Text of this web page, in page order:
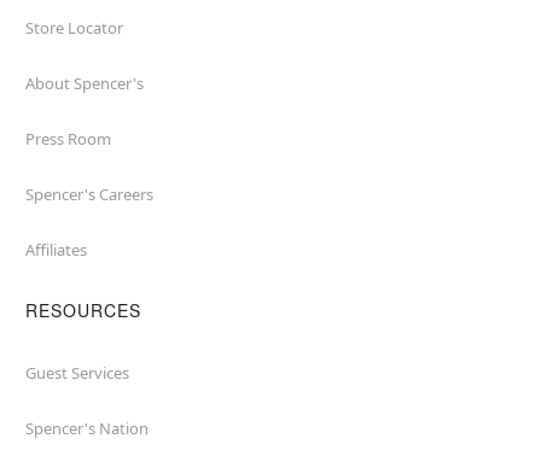
Store Locator
About Spencer's
Press Room
Spencer's Careers
Affiliates
RESOURCES
Guest Services
Spencer's Nation